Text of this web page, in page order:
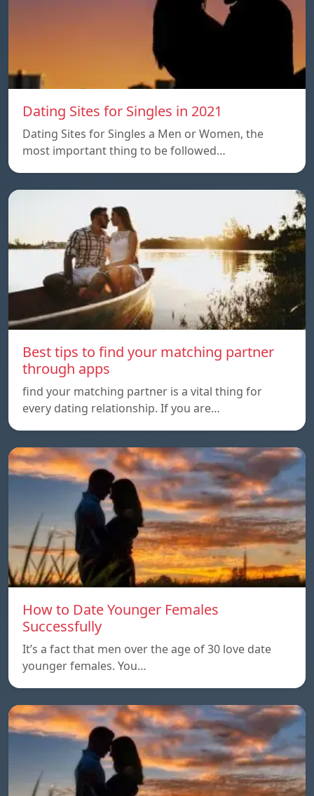
Dating Sites for Singles in 2021
Dating Sites for Singles a Men or Women, the
most important thing to be followed…
Best tips to find your matching partner
through apps
find your matching partner is a vital thing for
every dating relationship. If you are…
How to Date Younger Females
Successfully
It’s a fact that men over the age of 30 love date
younger females. You…